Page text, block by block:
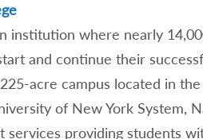
institution where nearly
and continue their
acre campus located in
of New York System,
services providing students